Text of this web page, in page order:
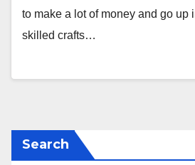
to make a lot of money and go up
skilled crafts…
Search